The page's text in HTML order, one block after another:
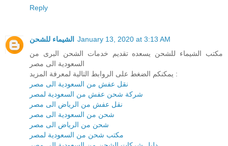
Reply
الشيماء للشحن
January 13, 2020 at 3:13 AM
مكتب الشيماء للشحن يسعده تقديم خدمات الشحن البرى من
السعودية الى مصر
يمكنكم الضغط على الروابط التالية لمعرفة المزيد :
نقل عفش من السعودية الى مصر
شركة شحن عفش من السعودية لمصر
نقل عفش من الرياض الى مصر
شحن من السعودية الى مصر
شحن من الرياض الى مصر
مكتب شحن من السعودية لمصر